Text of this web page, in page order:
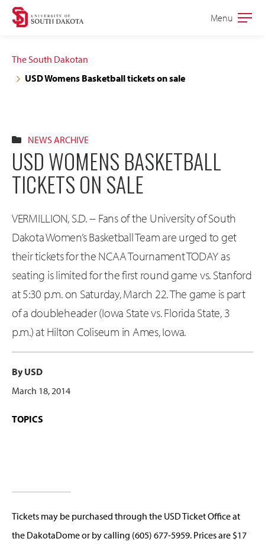
Skip
navigation
Skip
content
Open
Menu
The South Dakotan
USD Womens Basketball tickets on sale
NEWS ARCHIVE
USD WOMENS BASKETBALL
TICKETS ON SALE
VERMILLION, S.D. -- Fans of the University of South
Dakota Women’s Basketball Team are urged to get
their tickets for the NCAA Tournament TODAY as
seating is limited for the first round game vs. Stanford
at 5:30 p.m. on Saturday, March 22. The game is part
of a doubleheader (Iowa State vs. Florida State, 3
p.m.) at Hilton Coliseum in Ames, Iowa.
By USD
March 18, 2014
TOPICS
Tickets may be purchased through the USD Ticket Office at
the DakotaDome or by calling (605) 677-5959. Prices are $17